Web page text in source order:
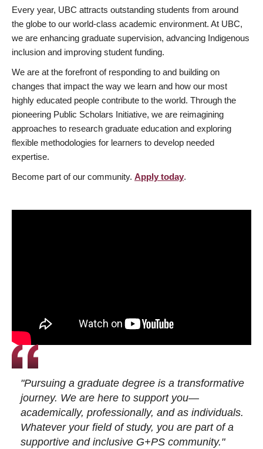
Every year, UBC attracts outstanding students from around
the globe to our world-class academic environment. At UBC,
we are enhancing graduate supervision, advancing Indigenous
inclusion and improving student funding.
We are at the forefront of responding to and building on
changes that impact the way we learn and how our most
highly educated people contribute to the world. Through the
pioneering Public Scholars Initiative, we are reimagining
approaches to research graduate education and exploring
flexible methodologies for learners to develop needed
expertise.
Become part of our community. Apply today.
"Pursuing a graduate degree is a transformative
journey. We are here to support you—
academically, professionally, and as individuals.
Whatever your field of study, you are part of a
supportive and inclusive G+PS community."